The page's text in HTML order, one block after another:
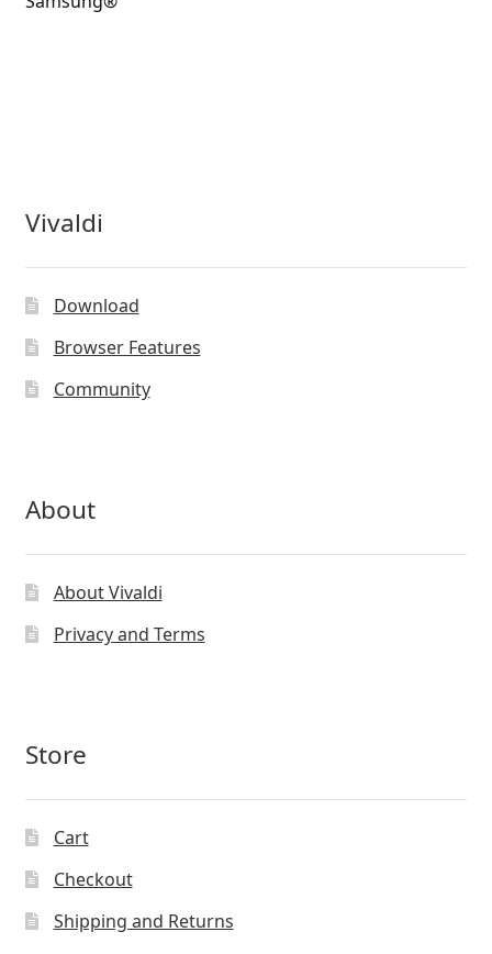
navigation
Vivaldi
Download
Browser Features
Community
About
About Vivaldi
Privacy and Terms
Store
Cart
Checkout
Shipping and Returns